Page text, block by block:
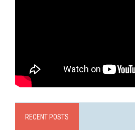
RECENT POSTS